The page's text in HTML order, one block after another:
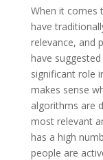
When it comes
have
relevance, and
have
significant role
makes sense
algorithms are
most relevant
has a high
people are